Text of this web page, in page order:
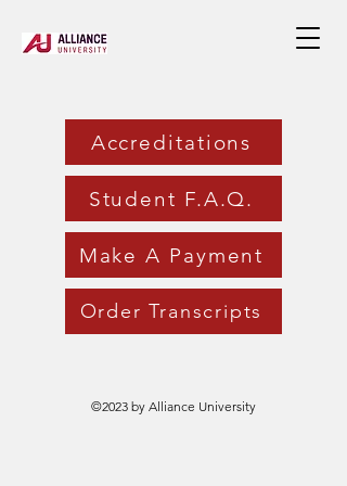
Accreditations
Student F.A.Q.
Make A Payment
Order Transcripts
©2023 by Alliance University